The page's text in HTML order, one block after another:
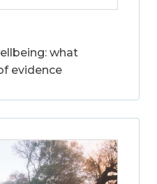
what
evidence